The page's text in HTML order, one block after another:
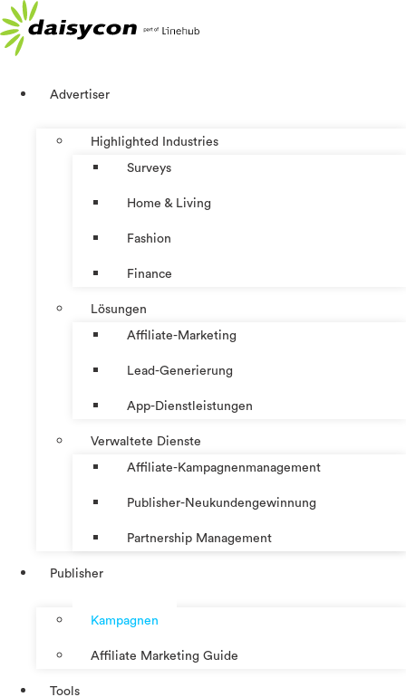
Zum
Inhalt
springen
Advertiser
Highlighted Industries
Surveys
Home & Living
Fashion
Finance
Lösungen
Affiliate-Marketing
Lead-Generierung
App-Dienstleistungen
Verwaltete Dienste
Affiliate-Kampagnenmanagement
Publisher-Neukundengewinnung
Partnership Management
Publisher
Kampagnen
Affiliate Marketing Guide
Tools